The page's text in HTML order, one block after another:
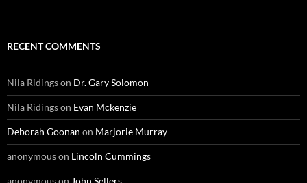
RECENT COMMENTS
Nila Ridingson Dr. Gary Solomon
Nila Ridingson Evan Mckenzie
Deborah Goonan on Marjorie Murray
anonymouson Lincoln Cummings